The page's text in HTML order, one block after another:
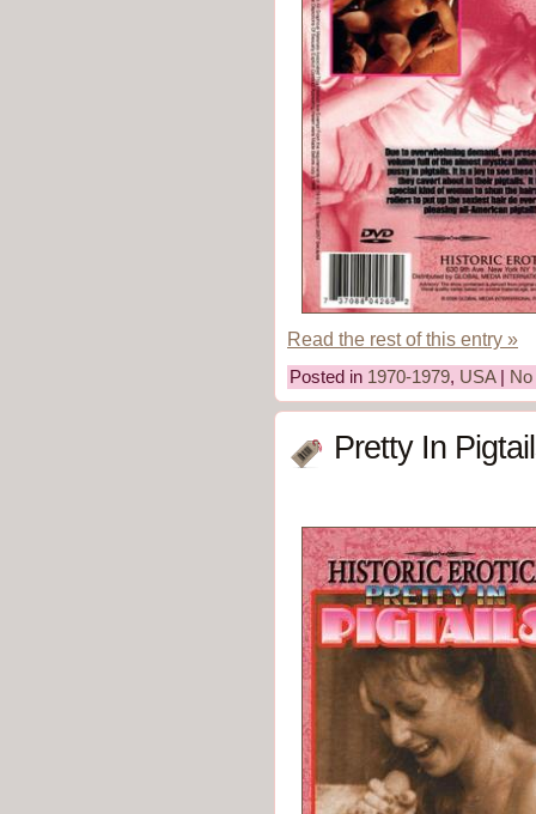
Read the rest of this entry »
Posted in 1970-1979, USA|
Pretty In